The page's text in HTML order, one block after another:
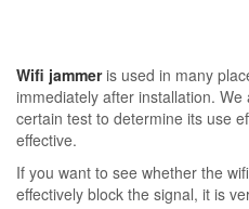
Wifi jammeris used in many
immediately after installation.
certain test to determine its use
effective.
If you want to see whether the
effectively block the signal, it is